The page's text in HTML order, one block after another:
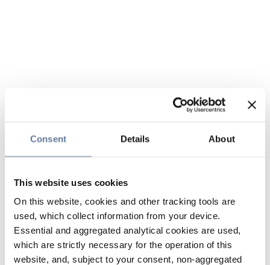
Consent Details About
This website uses cookies
On this website, cookies and other tracking tools are
used, which collect information from your device.
Essential and aggregated analytical cookies are used,
which are strictly necessary for the operation of this
website, and, subject to your consent, non-aggregated